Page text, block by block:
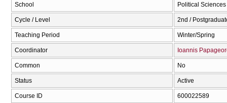
School Political Sciences
Cycle / Level 2nd /
Teaching Period Winter/Spring
Coordinator Ioannis
Common No
Status Active
Course ID 600022589